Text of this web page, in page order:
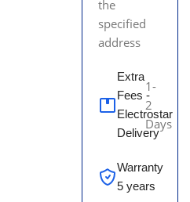
the
specified
address
Extra
Fees -
Electrostar
Delivery
1-
2
Days
Warranty
5 years